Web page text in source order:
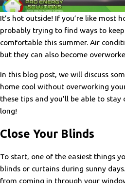
It’s hot outside! If you’re like most
probably trying to find ways to
comfortable this summer. Air
but they can also become
In this blog post, we will discuss
home cool without overworking
these tips and you’ll be able to
long!
Close Your Blinds
To start, one of the easiest things
blinds or curtains during sunny
from coming in through your